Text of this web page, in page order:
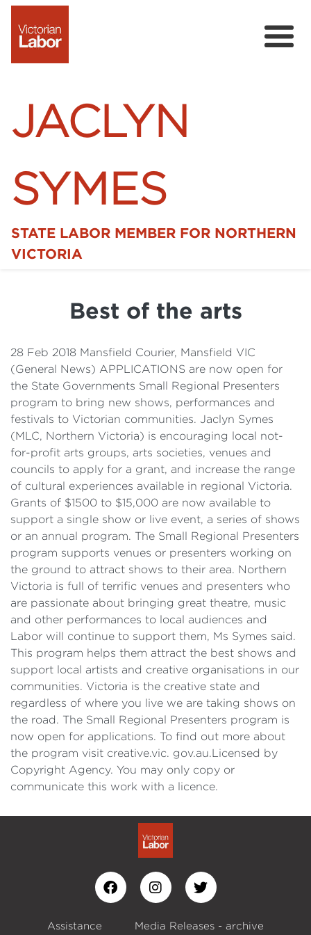
JACLYN
SYMES
STATE LABOR MEMBER FOR NORTHERN
VICTORIA
Details
Cost of Living Support
Best of the arts
28 Feb 2018 Mansfield Courier, Mansfield VIC
(General News) APPLICATIONS are now open for
the State Governments Small Regional Presenters
program to bring new shows, performances and
festivals to Victorian communities. Jaclyn Symes
(MLC, Northern Victoria) is encouraging local not-
for-profit arts groups, arts societies, venues and
councils to apply for a grant, and increase the range
of cultural experiences available in regional Victoria.
Grants of $1500 to $15,000 are now available to
support a single show or live event, a series of shows
or an annual program. The Small Regional Presenters
program supports venues or presenters working on
the ground to attract shows to their area. Northern
Victoria is full of terrific venues and presenters who
are passionate about bringing great theatre, music
and other performances to local audiences and
Labor will continue to support them, Ms Symes said.
This program helps them attract the best shows and
support local artists and creative organisations in our
communities. Victoria is the creative state and
regardless of where you live we are taking shows on
the road. The Small Regional Presenters program is
now open for applications. To find out more about
the program visit creative.vic. gov.au.Licensed by
Copyright Agency. You may only copy or
communicate this work with a licence.
Assistance Media Releases - archive